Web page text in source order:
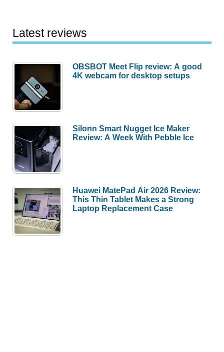
Latest reviews
OBSBOT Meet Flip review: A good
4K webcam for desktop setups
Silonn Smart Nugget Ice Maker
Review: A Week With Pebble Ice
Huawei MatePad Air 2026 Review:
This Thin Tablet Makes a Strong
Laptop Replacement Case